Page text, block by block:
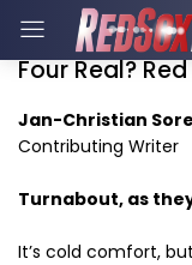
Four Real?
Jan-Christian
Contributing Writer
Turnabout, as
It’s cold comfort,